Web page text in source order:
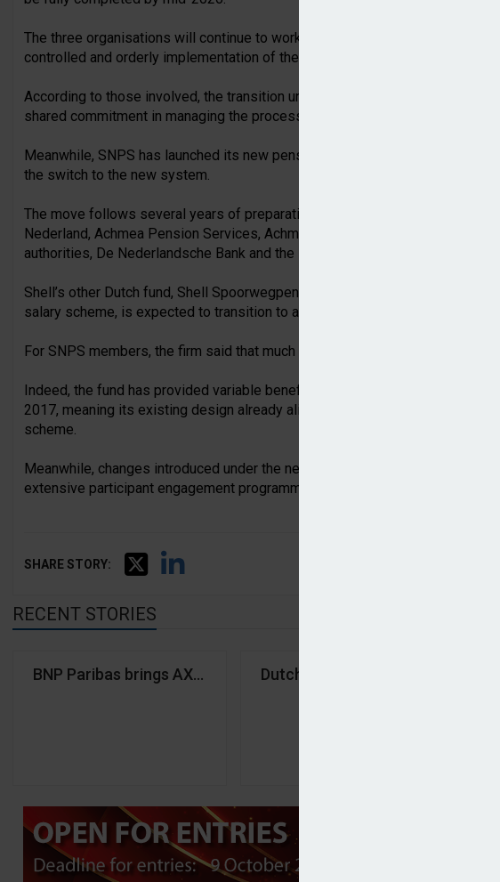
The three organisations will continue to work closely together over the
controlled and orderly implementation of the remaining steps.
According to those involved, the transition underscores the importance of
shared commitment in managing the process's complexity.
Meanwhile, SNPS has launched its new pension scheme, becoming the first
the switch to the new system.
The move follows several years of preparation and intensive cooperation
Nederland, Achmea Pension Services, Achmea Investment Management,
authorities, De Nederlandsche Bank and the Netherlands Authority for the
Shell’s other Dutch fund, Shell Spoorwegpensioenfonds (SSPF), which
salary scheme, is expected to transition to a flexible premium arrangement
For SNPS members, the firm said that much will remain familiar.
Indeed, the fund has provided variable benefits under the Improved
2017, meaning its existing design already aligned closely with the principles
scheme.
Meanwhile, changes introduced under the new framework have been
extensive participant engagement programme.
SHARE STORY:
RECENT STORIES
BNP Paribas brings AXA IM under single asset management
Dutch pension funds mark key